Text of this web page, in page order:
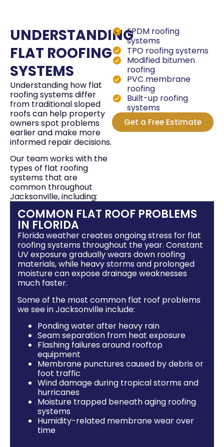
UNDERSTANDING
FLAT ROOFING
SYSTEMS
Understanding how flat
roofing systems differ
from traditional sloped
roofs can help property
owners spot problems
earlier and make more
informed repair decisions.
Our team works with the
types of flat roofing
systems that are
common throughout
Jacksonville, including:
EPDM roofing
systems
TPO roofing systems
Modified bitumen
roofing
PVC membrane
roofing
Built-up roofing
systems
Get a Free Estimate
COMMON FLAT ROOF PROBLEMS
IN FLORIDA
Florida weather creates ongoing stress for flat
roofing systems throughout the year. Constant
UV exposure gradually wears down roofing
materials, while heavy storms and prolonged
moisture can expose drainage weaknesses
much faster.
Some of the most common flat roof problems
we see in Jacksonville include:
Ponding water after heavy rain
Seam separation from heat exposure
Flashing failures around rooftop
equipment
Membrane punctures caused by debris or
foot traffic
Wind damage during tropical storms and
hurricanes
Moisture trapped beneath aging roofing
systems
Humidity-related membrane wear over
time